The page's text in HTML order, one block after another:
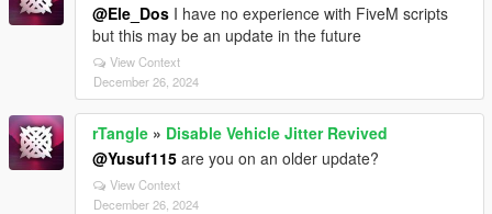
@Ele_Dos I have no experience with FiveM scripts
but this may be an update in the future
View Context
December 26, 2024
rTangle » Disable Vehicle Jitter Revived
@Yusuf115 are you on an older update?
View Context
December 26, 2024